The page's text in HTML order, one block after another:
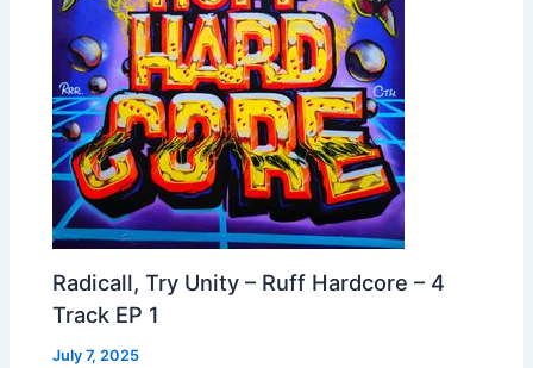
Radicall, Try Unity – Ruff Hardcore – 4
Track EP 1
July 7, 2025